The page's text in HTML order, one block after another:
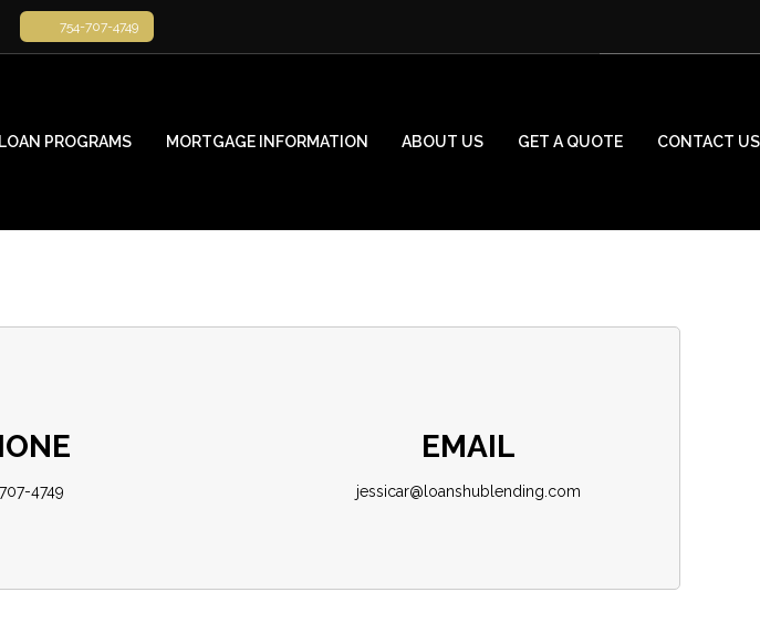
754-707-4749
LOAN PROGRAMS MORTGAGE INFORMATION ABOUT US GET A QUOTE CONTACT US
4749
EMAIL
jessicar@loanshublending.com